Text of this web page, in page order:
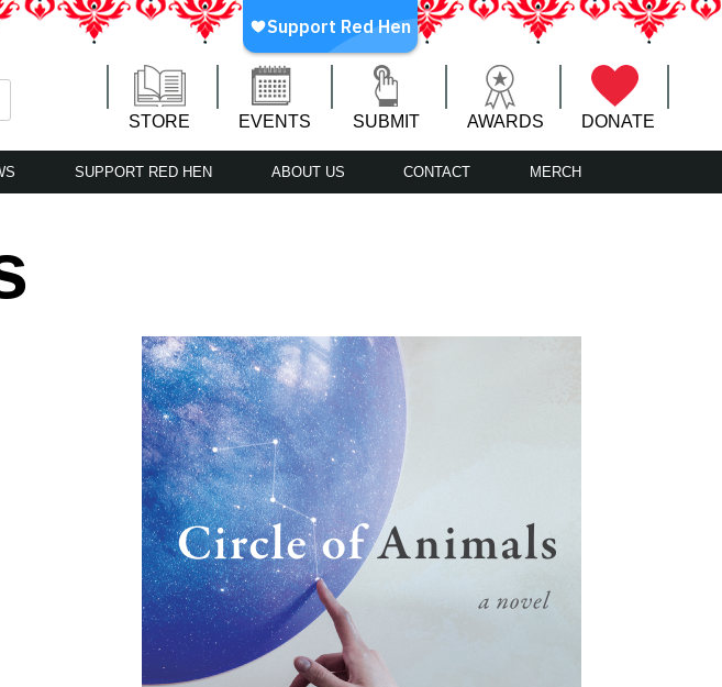
STORE EVENTS SUBMIT AWARDS DONATE
SUPPORT RED HEN ABOUT US CONTACT MERCH